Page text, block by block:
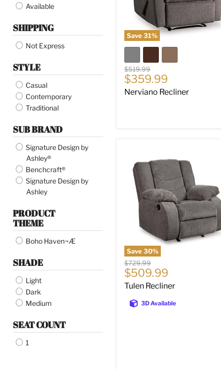
Available
SHIPPING
Not Express
STYLE
Casual
Contemporary
Traditional
SUB BRAND
Signature Design by
Ashley®
Benchcraft®
Signature Design by
Ashley
PRODUCT
THEME
Boho Haven¬Æ
SHADE
Light
Dark
Medium
SEAT COUNT
1
Save31%
Original
price
$519.99
Current
price
$359.99
Nerviano Recliner
Save30%
Recliner
Original
price
$729.99
Current
price
$509.99
Tulen Recliner
3D Available